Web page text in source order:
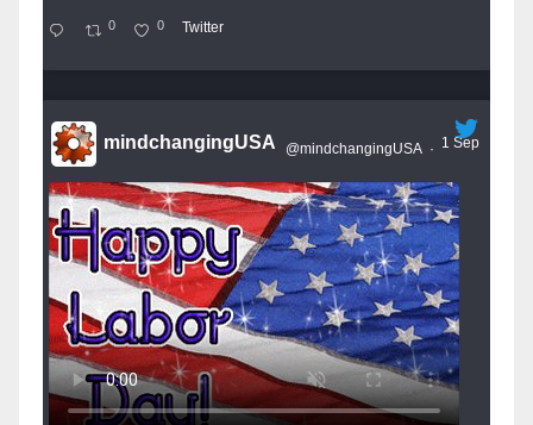
0 0 Twitter
mindchangingUSA @mindchangingUSA · 1 Sep